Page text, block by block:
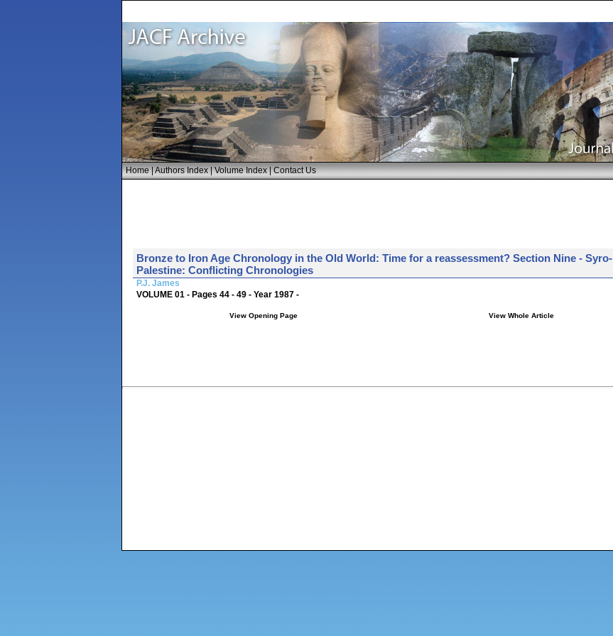
Home|Authors Index|Volume Index|Contact Us
Bronze to Iron Age Chronology in the Old World: Time for a reassessment? Section Nine - Syro-
Palestine: Conflicting Chronologies
P.J. James
VOLUME 01 - Pages 44 - 49 - Year 1987 -
View Opening Page View Whole Article